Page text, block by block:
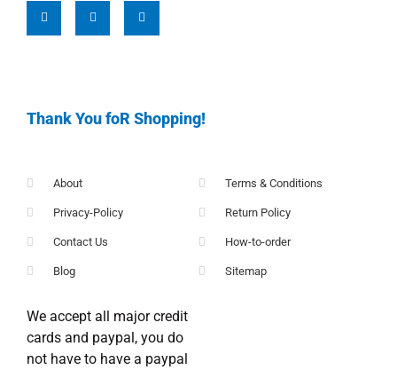
Thank You foR Shopping!
About
Privacy-Policy
Contact Us
Blog
Terms & Conditions
Return Policy
How-to-order
Sitemap
We accept all major credit
cards and paypal, you do
not have to have a paypal